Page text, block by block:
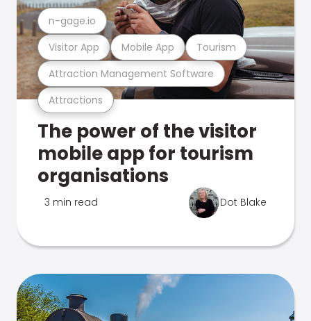
Attractions
Attraction Management Software
Visitor App Mobile App Tourism
n-gage.io
The power of the visitor
mobile app for tourism
organisations
3 min read Dot Blake